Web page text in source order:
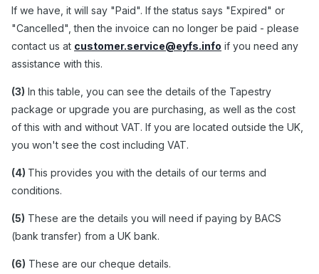
If we have, it will say "Paid". If the status says "Expired" or
"Cancelled", then the invoice can no longer be paid - please
contact us at customer.service@eyfs.info if you need any
assistance with this.
(3) In this table, you can see the details of the Tapestry
package or upgrade you are purchasing, as well as the cost
of this with and without VAT. If you are located outside the UK,
you won't see the cost including VAT.
(4) This provides you with the details of our terms and
conditions.
(5) These are the details you will need if paying by BACS
(bank transfer) from a UK bank.
(6) These are our cheque details.